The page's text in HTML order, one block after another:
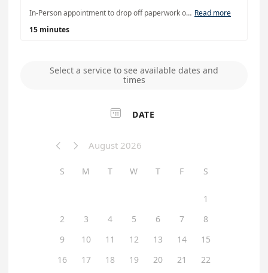
In-Person appointment to drop off paperwork or for notary assistance. Please note: Chicago in-person staff cannot provide unclaimed property claims assistance. For claims assistance, please contact our office or schedule a virtual appointment Read more
15 minutes
Select a service to see available dates and
times
 DATE
  August 2026
S M T W T F S
1
2
3 4 5 6 7
8
9
10 11 12 13 14
15
16
17 18 19 20 21
22